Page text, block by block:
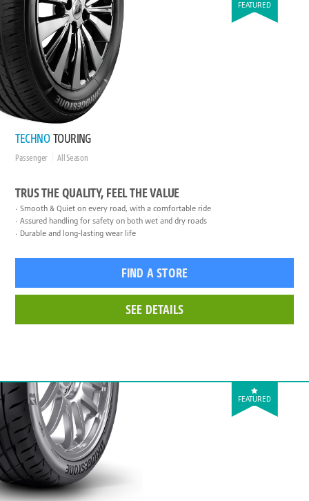
FEATURED
TECHNO TOURING
Passenger All Season
TRUS THE QUALITY, FEEL THE VALUE
Smooth & Quiet on every road, with a comfortable ride
Assured handling for safety on both wet and dry roads
Durable and long-lasting wear life
FIND A STORE
SEE DETAILS
FEATURED